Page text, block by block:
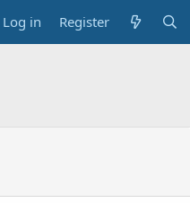
Log in Register